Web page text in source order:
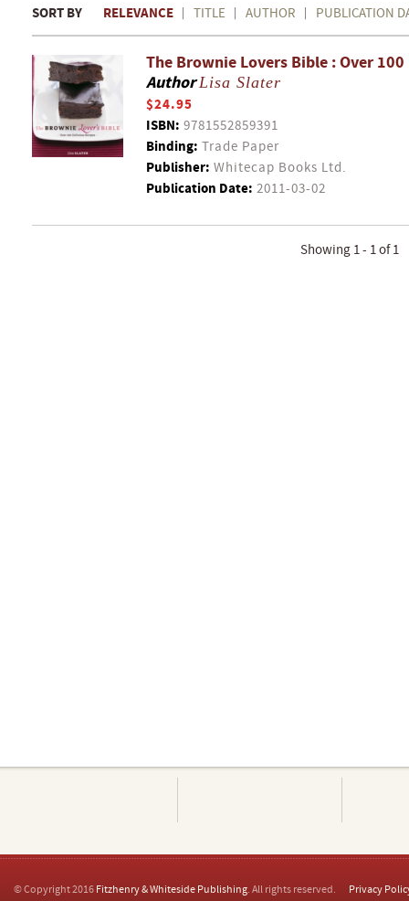
SORT BY RELEVANCE TITLE AUTHOR PUBLICATION
The Brownie Lovers Bible : Over
AuthorLisa Slater
$24.95
ISBN: 9781552859391
Binding: Trade Paper
Publisher: Whitecap Books Ltd.
Publication Date: 2011-03-02
Showing 1 - 1 of 1
© Copyright 2016 Fitzhenry & Whiteside Publishing. All rights reserved. Privacy